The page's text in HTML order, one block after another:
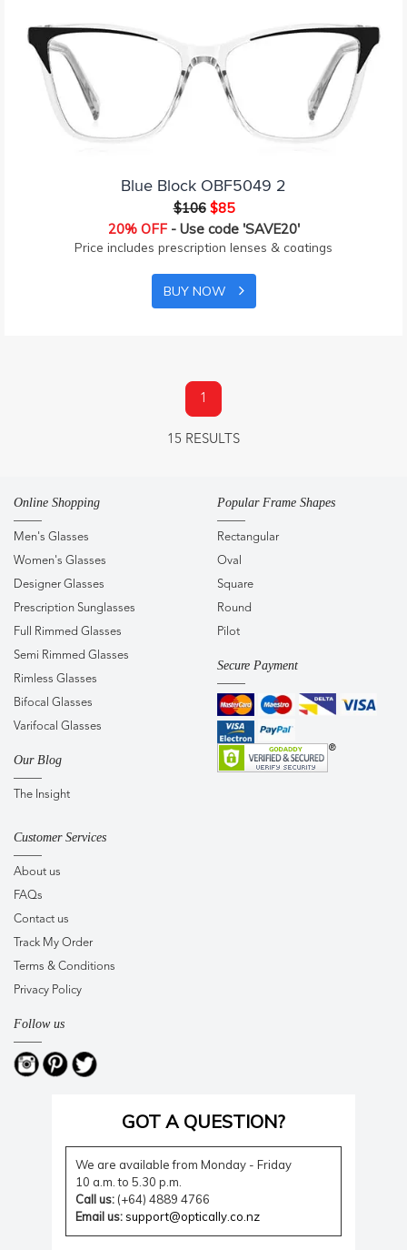
Blue Block OBF5049 2
$106 $85
20% OFF- Use code 'SAVE20'
Price includes prescription lenses & coatings
BUY NOW
1
15 RESULTS
Online Shopping
Men's Glasses
Women's Glasses
Designer Glasses
Prescription Sunglasses
Full Rimmed Glasses
Semi Rimmed Glasses
Rimless Glasses
Bifocal Glasses
Varifocal Glasses
Our Blog
The Insight
Popular Frame Shapes
Rectangular
Oval
Square
Round
Pilot
Secure Payment
Customer Services
About us
FAQs
Contact us
Track My Order
Terms & Conditions
Privacy Policy
Follow us
GOT A QUESTION?
We are available from Monday - Friday
10 a.m. to 5.30 p.m.
Call us:(+64) 4889 4766
Email us: support@optically.co.nz